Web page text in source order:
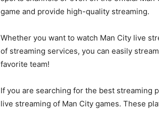
game and provide high-quality streaming.
Whether you want to watch Man City live
of streaming services, you can easily
favorite team!
If you are searching for the best streaming
live streaming of Man City games. These